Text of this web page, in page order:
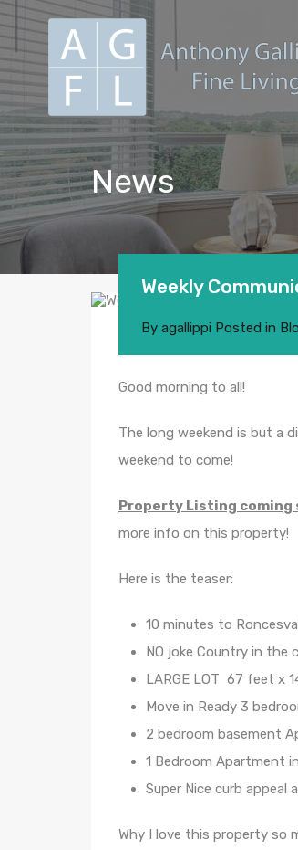
News
Weekly
By agallippi Posted in
Good morning to all!
The long weekend is but a
weekend to come!
Property Listing coming
more info on this property!
Here is the teaser:
10 minutes to
NO joke Country in the
LARGE LOT 67 feet x
Move in Ready 3
2 bedroom basement
1 Bedroom Apartment
Super Nice curb appeal
Why I love this property so